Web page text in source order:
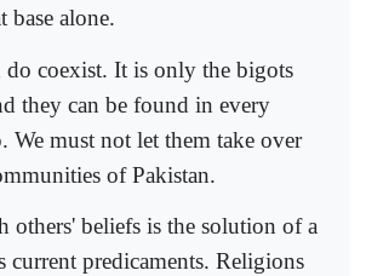
base alone.
do coexist. It is only the bigots
they can be found in every
We must not let them take over
of Pakistan.
others' beliefs is the solution of a
current predicaments. Religions